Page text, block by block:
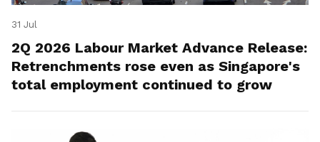
31 Jul
2Q 2026 Labour Market Advance Release:
Retrenchments rose even as Singapore's
total employment continued to grow